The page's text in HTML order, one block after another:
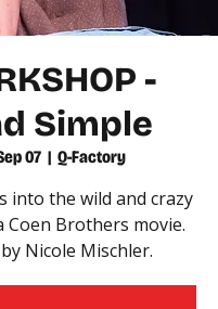
-
Simple
07
  |
Q-Factory
into the wild and crazy
Coen Brothers movie.
Nicole Mischler.